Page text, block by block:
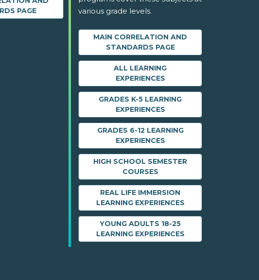
PAGE
various grade levels.
MAIN CORRELATION AND
STANDARDS PAGE
ALL LEARNING
EXPERIENCES
GRADES K-5 LEARNING
EXPERIENCES
GRADES 6-12 LEARNING
EXPERIENCES
HIGH SCHOOL SEMESTER
COURSES
REAL LIFE IMMERSION
LEARNING EXPERIENCES
YOUNG ADULTS 18-25
LEARNING EXPERIENCES